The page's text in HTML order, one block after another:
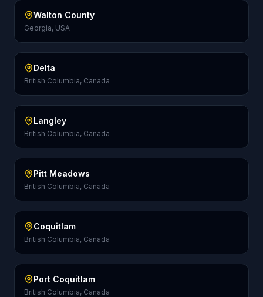
Walton County
Georgia, USA
Delta
British Columbia, Canada
Langley
British Columbia, Canada
Pitt Meadows
British Columbia, Canada
Coquitlam
British Columbia, Canada
Port Coquitlam
British Columbia, Canada